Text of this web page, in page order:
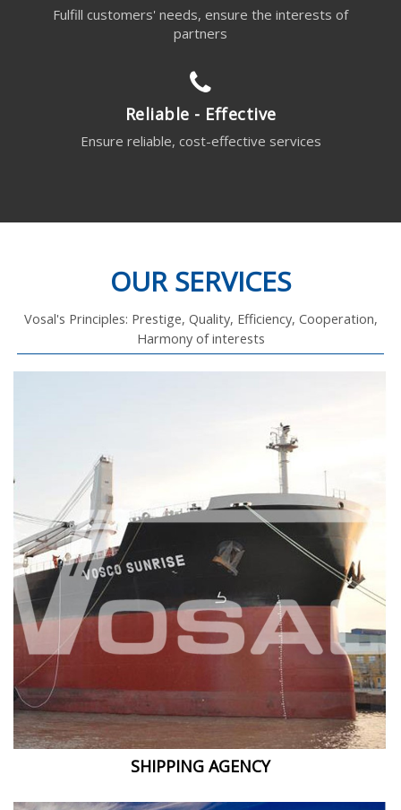
Fulfill customers' needs, ensure the interests of
partners
Reliable - Effective
Ensure reliable, cost-effective services
OUR SERVICES
Vosal's Principles: Prestige, Quality, Efficiency, Cooperation,
Harmony of interests
SHIPPING AGENCY